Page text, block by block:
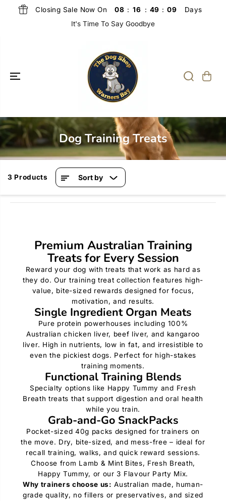
SKIP TO
CONTENTClosing Sale Now On 08 : 16 : 49 : 09
Days
It's Time To Say Goodbye
Dog Training Treats
3 Products Sort by
Premium Australian Training
Treats for Every Session
Reward your dog with treats that work as hard as
they do. Our training treat collection features high-
value, bite-sized rewards designed for focus,
motivation, and results.
Single Ingredient Organ Meats
Pure protein powerhouses including 100%
Australian chicken liver, beef liver, and kangaroo
liver. High in nutrients, low in fat, and irresistible to
even the pickiest dogs. Perfect for high-stakes
training moments.
Functional Training Blends
Specialty options like Happy Tummy and Fresh
Breath treats that support digestion and oral health
while you train.
Grab-and-Go SnackPacks
Pocket-sized 40g packs designed for trainers on
the move. Dry, bite-sized, and mess-free – ideal for
recall training, walks, and quick reward sessions.
Choose from Lamb & Mint Bites, Fresh Breath,
Happy Tummy, or our 3 Flavour Party Mix.
Why trainers choose us: Australian made, human-
grade quality, no fillers or preservatives, and sized